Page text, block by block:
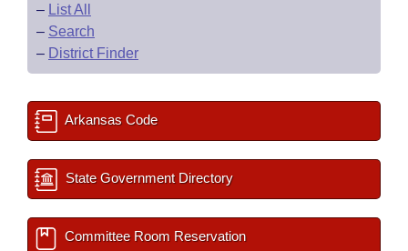
– List All
– Search
– District Finder
Arkansas Code
State Government Directory
Committee Room Reservation